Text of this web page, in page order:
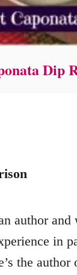
Dip
author
in
the author